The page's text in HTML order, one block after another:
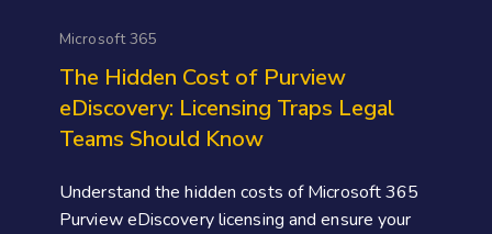
Microsoft 365
The Hidden Cost of Purview
eDiscovery: Licensing Traps Legal
Teams Should Know
Understand the hidden costs of Microsoft 365
Purview eDiscovery licensing and ensure your